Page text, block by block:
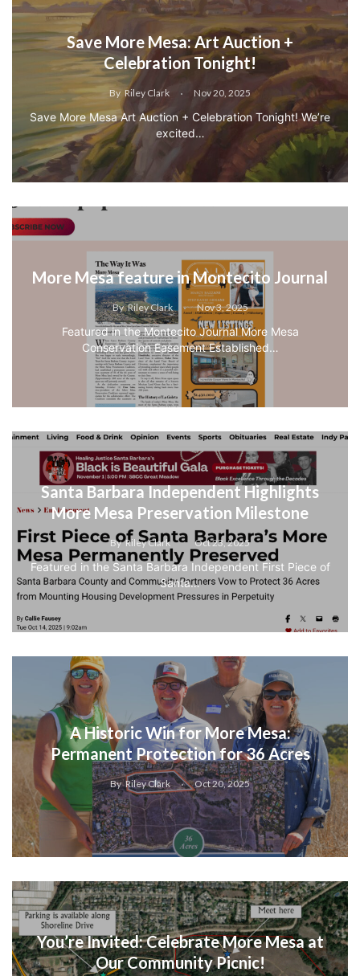
Save More Mesa: Art Auction +
Celebration Tonight!
By Riley Clark Nov 20, 2025
Save More Mesa Art Auction + Celebration Tonight! We’re
excited…
More Mesa feature in Montecito Journal
By Riley Clark Nov 3, 2025
Featured in the Montecito Journal More Mesa
Conservation Easement Established…
Santa Barbara Independent Highlights
More Mesa Preservation Milestone
By Riley Clark Oct 23, 2025
Featured in the Santa Barbara Independent First Piece of
Santa…
A Historic Win for More Mesa:
Permanent Protection for 36 Acres
By Riley Clark Oct 20, 2025
You’re Invited: Celebrate More Mesa at
Our Community Picnic!